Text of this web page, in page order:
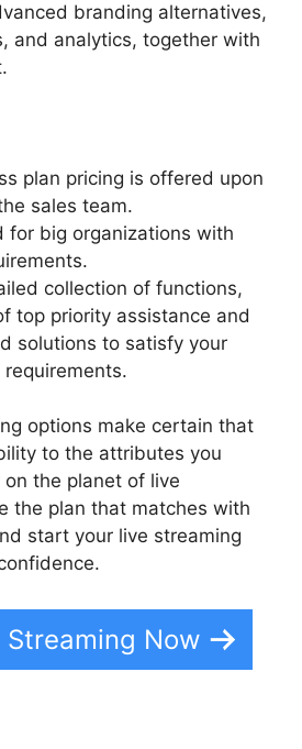
branding alternatives,
and analytics, together with
plan pricing is offered upon
sales team.
for big organizations with
collection of functions,
top priority assistance and
solutions to satisfy your
requirements.
options make certain that
to the attributes you
the planet of live
the plan that matches with
start your live streaming
Now